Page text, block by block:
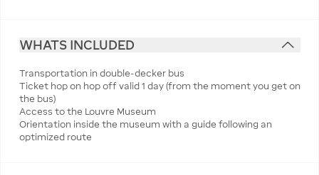
WHATS INCLUDED
Transportation in double-decker bus
Ticket hop on hop off valid 1 day (from the moment you get on
the bus)
Access to the Louvre Museum
Orientation inside the museum with a guide following an
optimized route